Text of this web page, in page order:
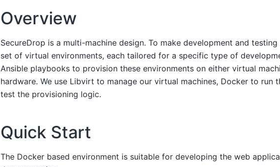
Overview
SecureDrop is a multi-machine design. To make development and
set of virtual environments, each tailored for a specific type of
Ansible playbooks to provision these environments on either virtual
hardware. We use Libvirt to manage our virtual machines, Docker to run
test the provisioning logic.
Quick Start
The Docker based environment is suitable for developing the web